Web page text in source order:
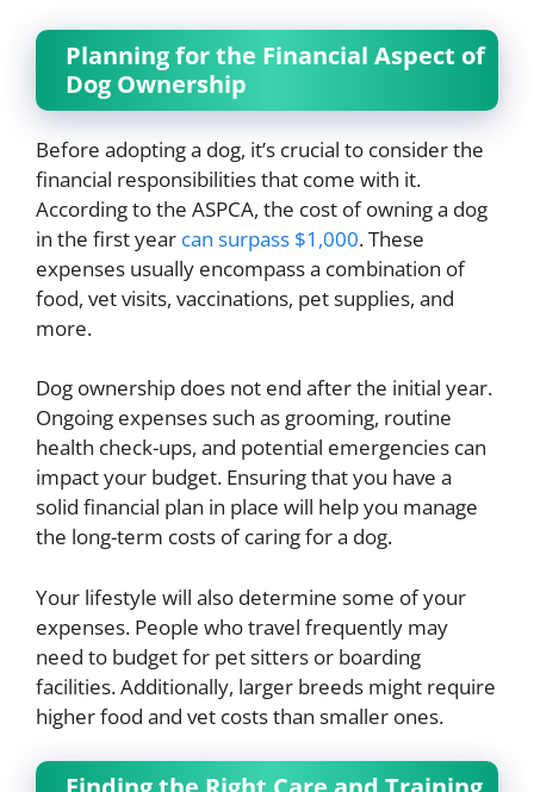
Planning for the Financial Aspect of
Dog Ownership
Before adopting a dog, it’s crucial to consider the
financial responsibilities that come with it.
According to the ASPCA, the cost of owning a dog
in the first year can surpass $1,000. These
expenses usually encompass a combination of
food, vet visits, vaccinations, pet supplies, and
more.
Dog ownership does not end after the initial year.
Ongoing expenses such as grooming, routine
health check-ups, and potential emergencies can
impact your budget. Ensuring that you have a
solid financial plan in place will help you manage
the long-term costs of caring for a dog.
Your lifestyle will also determine some of your
expenses. People who travel frequently may
need to budget for pet sitters or boarding
facilities. Additionally, larger breeds might require
higher food and vet costs than smaller ones.